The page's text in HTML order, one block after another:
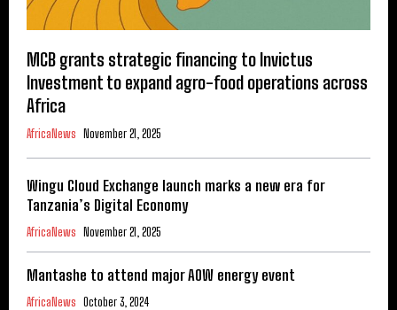
MCB grants strategic financing to Invictus
Investment to expand agro-food operations across
Africa
AfricaNews November 21, 2025
Wingu Cloud Exchange launch marks a new era for
Tanzania’s Digital Economy
AfricaNews November 21, 2025
Mantashe to attend major AOW energy event
AfricaNews October 3, 2024